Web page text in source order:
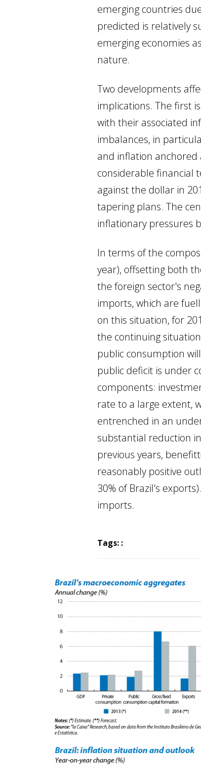
emerging countries
predicted is relatively
emerging economies
nature.
Two developments
implications. The first
with their associated
imbalances, in
and inflation anchored
considerable financial
against the dollar in
tapering plans. The
inflationary pressures
In terms of the
year), offsetting both
the foreign sector's
imports, which are
on this situation, for
the continuing
public consumption
public deficit is under
components:
rate to a large extent,
entrenched in an
substantial reduction
previous years,
reasonably positive
30% of Brazil's
imports.
Tags: